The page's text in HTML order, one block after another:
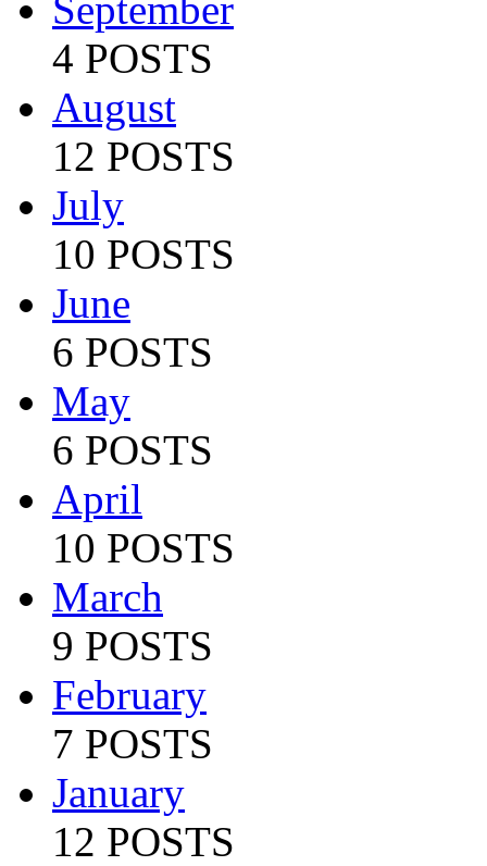
4 POSTS
August
12 POSTS
July
10 POSTS
June
6 POSTS
May
6 POSTS
April
10 POSTS
March
9 POSTS
February
7 POSTS
January
12 POSTS